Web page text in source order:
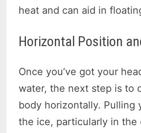
heat and can aid in
Horizontal Position
Once you’ve got your
water, the next step is to
body horizontally. Pulling
the ice, particularly in the